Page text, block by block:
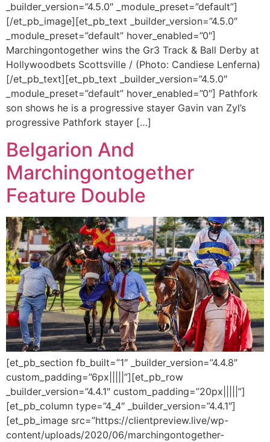
_builder_version=”4.5.0″ _module_preset=”default”]
[/et_pb_image][et_pb_text _builder_version=”4.5.0″
_module_preset=”default” hover_enabled=”0″]
Marchingontogether wins the Gr3 Track & Ball Derby at
Hollywoodbets Scottsville / (Photo: Candiese Lenferna)
[/et_pb_text][et_pb_text _builder_version=”4.5.0″
_module_preset=”default” hover_enabled=”0″] Pathfork
son shows he is a progressive stayer Gavin van Zyl’s
progressive Pathfork stayer […]
Belgarion And
Marchingontogether
Feature Double
[et_pb_section fb_built=”1″ _builder_version=”4.4.8″
custom_padding=”6px|||||”][et_pb_row
_builder_version=”4.4.1″ custom_padding=”20px|||||”]
[et_pb_column type=”4_4″ _builder_version=”4.4.1″]
[et_pb_image src=”https://clientpreview.live/wp-
content/uploads/2020/06/marchingontogether-